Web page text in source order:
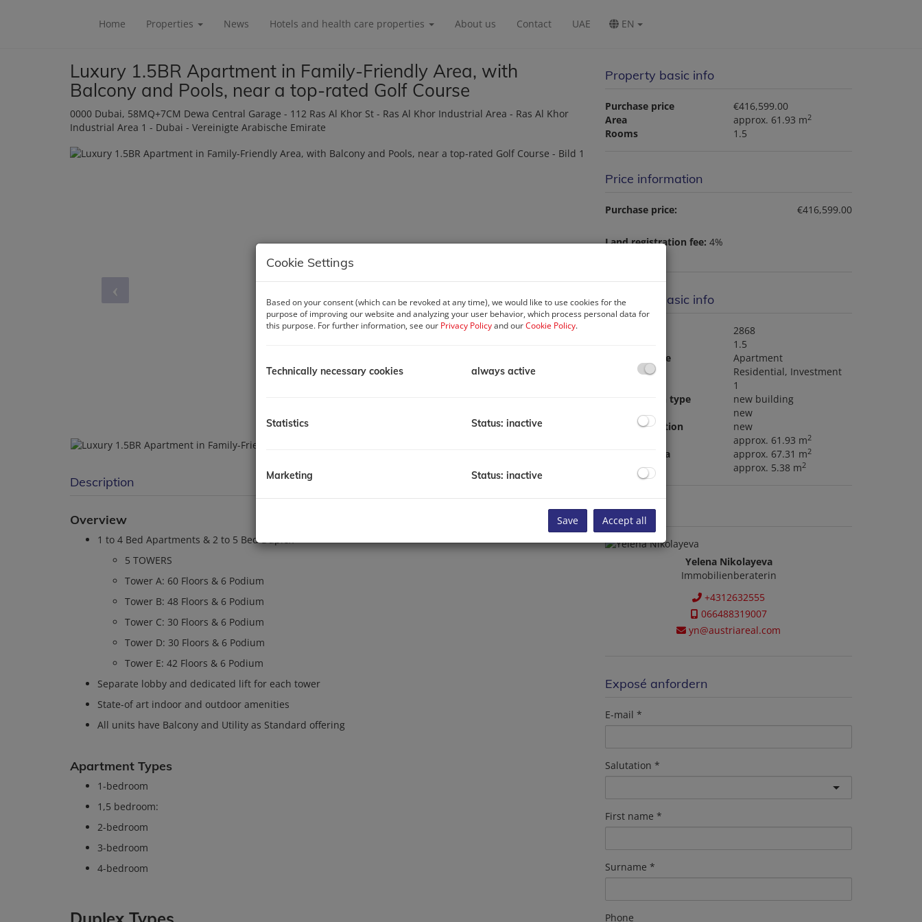
Home Properties News Hotels and health care properties About us Contact UAE EN
Luxury 1.5BR Apartment in Family-Friendly Area, with
Balcony and Pools, near a top-rated Golf Course
0000 Dubai, 58MQ+7CM Dewa Central Garage - 112 Ras Al Khor St - Ras Al Khor Industrial Area - Ras Al Khor
Industrial Area 1 - Dubai - Vereinigte Arabische Emirate
Description
Overview
1 to 4 Bed Apartments & 2 to 5 Bed Duplex
5 TOWERS
Tower A: 60 Floors & 6 Podium
Tower B: 48 Floors & 6 Podium
Tower C: 30 Floors & 6 Podium
Tower D: 30 Floors & 6 Podium
Tower E: 42 Floors & 6 Podium
Separate lobby and dedicated lift for each tower
State-of art indoor and outdoor amenities
All units have Balcony and Utility as Standard offering
Apartment Types
1-bedroom
1,5 bedroom:
2-bedroom
3-bedroom
4-bedroom
Property basic info
Purchase price
€416,599.00
Area
approx. 61.93 m2
Rooms 1.5
Price information
Purchase price: €416,599.00
Land registration fee: 4%
Property basic info
2868
1.5
Property type
Apartment
Type of use
Residential Investment
1
Construction type
new building
Condition
new
House condition
new
approx. 61.93 m2
Enclosed area approx. 67.31 m2
Balcony area approx. 5.38 m2
Contact us
Yelena Nikolayeva
Immobilienberaterin
+4312632555
066488319007
yn@austriareal.com
Exposé anfordern
E-mail
Salutation
First name
Surname
Phone
Cookie Settings
Based on your consent (which can be revoked at any time), we would like to use cookies for the
purpose of improving our website and analyzing your user behavior, which process personal data for
this purpose. For further information, see our Privacy Policyand ourCookie Policy.
Technically necessary cookies always active
Statistics Status: inactive
Marketing Status: inactive
Save Accept all